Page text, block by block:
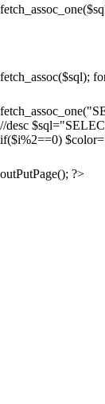
fetch_assoc($sql);
//desc
if($i%2==0)
outPutPage(); ?>